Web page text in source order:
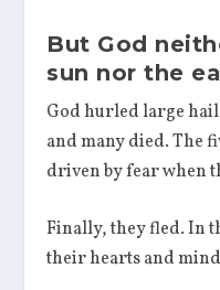
But God
sun nor the
God hurled large
and many died. The
driven by fear when
Finally, they fled. In
their hearts and